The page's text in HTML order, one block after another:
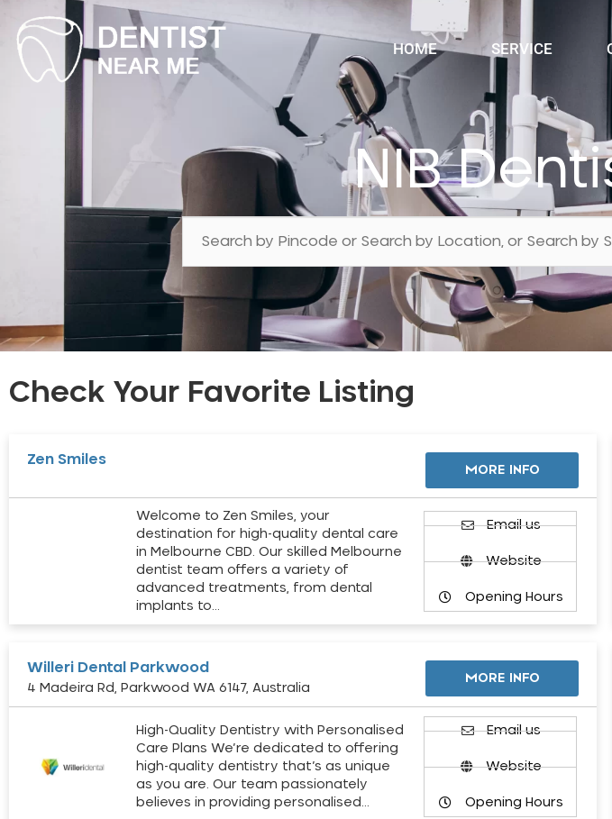
HOME SERVICE
NIB
Check Your Favorite Listing
Zen Smiles
MORE INFO
Welcome to Zen Smiles, your
destination for high-quality dental care
in Melbourne CBD. Our skilled Melbourne
dentist team offers a variety of
advanced treatments, from dental
implants to…
Email us
Website
Opening Hours
Willeri Dental Parkwood
4 Madeira Rd, Parkwood WA 6147, Australia
MORE INFO
High-Quality Dentistry with Personalised
Care Plans We’re dedicated to offering
high-quality dentistry that’s as unique
as you are. Our team passionately
believes in providing personalised…
Email us
Website
Opening Hours